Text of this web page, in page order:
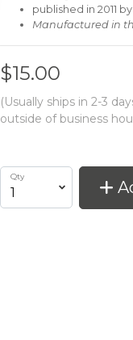
published in 2011
Manufactured in
$15.00
(Usually ships in 2-3
outside of business
Qty